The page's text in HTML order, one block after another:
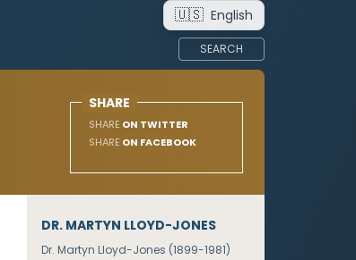
🇺🇸 English
SEARCH
SHARE
SHARE ON TWITTER
SHARE ON FACEBOOK
DR. MARTYN LLOYD-JONES
Dr. Martyn Lloyd-Jones (1899-1981)